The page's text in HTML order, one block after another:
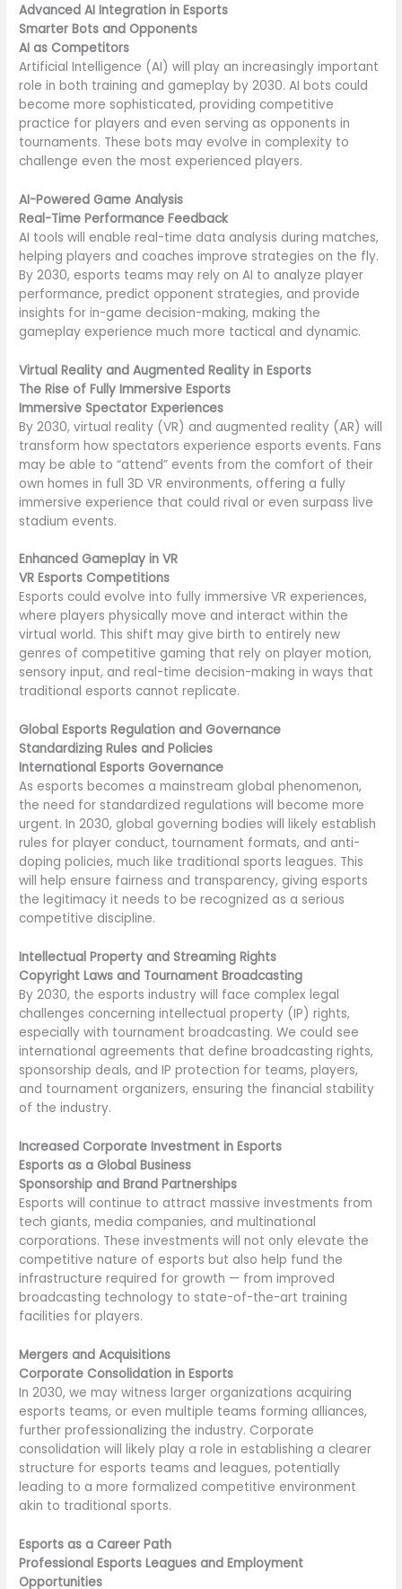
Advanced AI Integration in Esports
Smarter Bots and Opponents
AI as Competitors
Artificial Intelligence (AI) will play an increasingly important
role in both training and gameplay by 2030. AI bots could
become more sophisticated, providing competitive
practice for players and even serving as opponents in
tournaments. These bots may evolve in complexity to
challenge even the most experienced players.
AI-Powered Game Analysis
Real-Time Performance Feedback
AI tools will enable real-time data analysis during matches,
helping players and coaches improve strategies on the fly.
By 2030, esports teams may rely on AI to analyze player
performance, predict opponent strategies, and provide
insights for in-game decision-making, making the
gameplay experience much more tactical and dynamic.
Virtual Reality and Augmented Reality in Esports
The Rise of Fully Immersive Esports
Immersive Spectator Experiences
By 2030, virtual reality (VR) and augmented reality (AR) will
transform how spectators experience esports events. Fans
may be able to “attend” events from the comfort of their
own homes in full 3D VR environments, offering a fully
immersive experience that could rival or even surpass live
stadium events.
Enhanced Gameplay in VR
VR Esports Competitions
Esports could evolve into fully immersive VR experiences,
where players physically move and interact within the
virtual world. This shift may give birth to entirely new
genres of competitive gaming that rely on player motion,
sensory input, and real-time decision-making in ways that
traditional esports cannot replicate.
Global Esports Regulation and Governance
Standardizing Rules and Policies
International Esports Governance
As esports becomes a mainstream global phenomenon,
the need for standardized regulations will become more
urgent. In 2030, global governing bodies will likely establish
rules for player conduct, tournament formats, and anti-
doping policies, much like traditional sports leagues. This
will help ensure fairness and transparency, giving esports
the legitimacy it needs to be recognized as a serious
competitive discipline.
Intellectual Property and Streaming Rights
Copyright Laws and Tournament Broadcasting
By 2030, the esports industry will face complex legal
challenges concerning intellectual property (IP) rights,
especially with tournament broadcasting. We could see
international agreements that define broadcasting rights,
sponsorship deals, and IP protection for teams, players,
and tournament organizers, ensuring the financial stability
of the industry.
Increased Corporate Investment in Esports
Esports as a Global Business
Sponsorship and Brand Partnerships
Esports will continue to attract massive investments from
tech giants, media companies, and multinational
corporations. These investments will not only elevate the
competitive nature of esports but also help fund the
infrastructure required for growth — from improved
broadcasting technology to state-of-the-art training
facilities for players.
Mergers and Acquisitions
Corporate Consolidation in Esports
In 2030, we may witness larger organizations acquiring
esports teams, or even multiple teams forming alliances,
further professionalizing the industry. Corporate
consolidation will likely play a role in establishing a clearer
structure for esports teams and leagues, potentially
leading to a more formalized competitive environment
akin to traditional sports.
Esports as a Career Path
Professional Esports Leagues and Employment
Opportunities